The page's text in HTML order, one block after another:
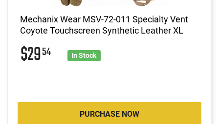
Mechanix Wear MSV-72-011 Specialty Vent
Coyote Touchscreen Synthetic Leather XL
$2954 In Stock
PURCHASE NOW